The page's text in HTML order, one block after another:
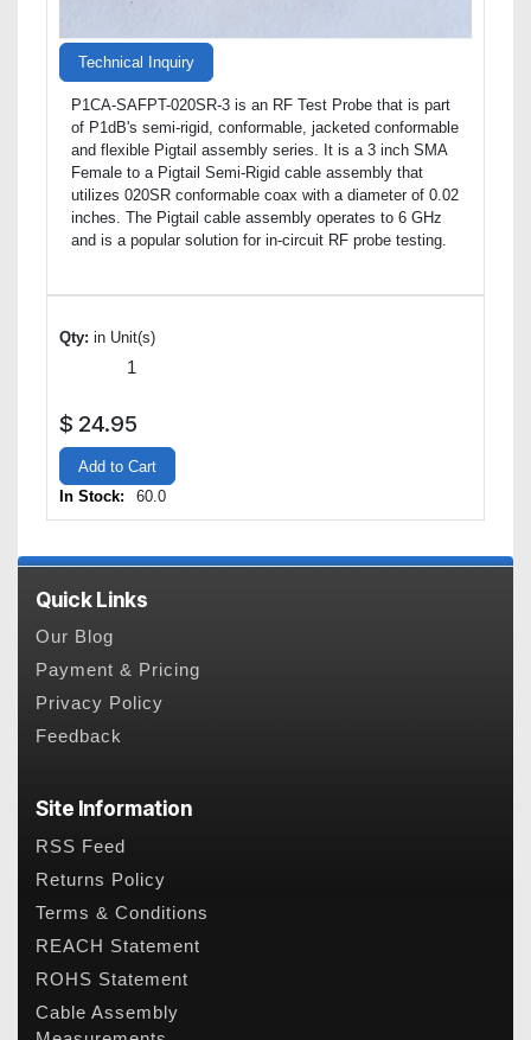
Technical Inquiry
P1CA-SAFPT-020SR-3 is an RF Test Probe that is part
of P1dB's semi-rigid, conformable, jacketed conformable
and flexible Pigtail assembly series. It is a 3 inch SMA
Female to a Pigtail Semi-Rigid cable assembly that
utilizes 020SR conformable coax with a diameter of 0.02
inches. The Pigtail cable assembly operates to 6 GHz
and is a popular solution for in-circuit RF probe testing.
Qty: in Unit(s)
$ 24.95
Add to Cart
In Stock:
60.0
Quick Links
Our Blog
Payment & Pricing
Privacy Policy
Feedback
Site Information
RSS Feed
Returns Policy
Terms & Conditions
REACH Statement
ROHS Statement
Cable Assembly